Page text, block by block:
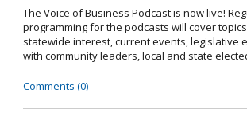
The Voice of Business Podcast is now live!
programming for the podcasts will cover
statewide interest, current events, legislative
with community leaders, local and state
Comments (0)